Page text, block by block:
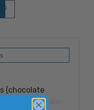
Add to Wish List
(chocolate
[sugar, palm